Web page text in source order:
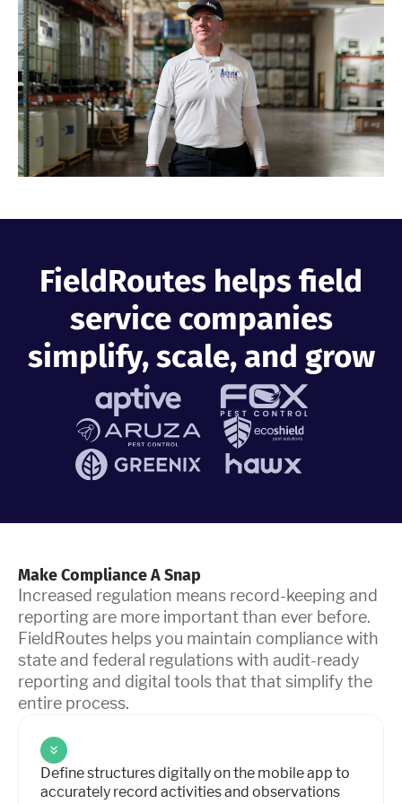
Industries
Resources
Company
Upgrade to Pro
Sign In
FieldRoutes helps field
service companies
simplify, scale, and grow
Make Compliance A Snap
Increased regulation means record-keeping and
reporting are more important than ever before.
FieldRoutes helps you maintain compliance with
state and federal regulations with audit-ready
reporting and digital tools that that simplify the
entire process.
Define structures digitally on the mobile app to
accurately record activities and observations